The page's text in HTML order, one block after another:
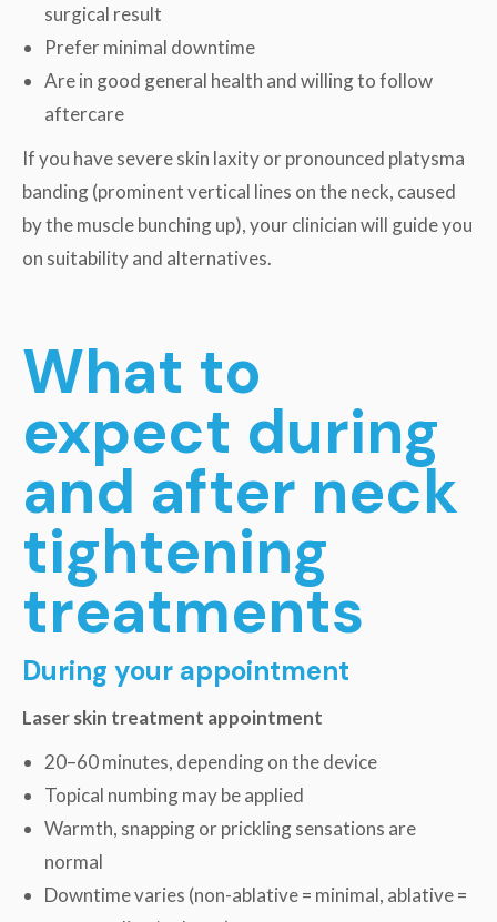
surgical result
Prefer minimal downtime
Are in good general health and willing to follow
aftercare
If you have severe skin laxity or pronounced platysma
banding (prominent vertical lines on the neck, caused
by the muscle bunching up), your clinician will guide you
on suitability and alternatives.
What to
expect during
and after neck
tightening
treatments
During your appointment
Laser skin treatment appointment
20–60 minutes, depending on the device
Topical numbing may be applied
Warmth, snapping or prickling sensations are
normal
Downtime varies (non-ablative = minimal, ablative =